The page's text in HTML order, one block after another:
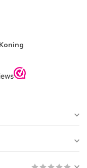
Koning